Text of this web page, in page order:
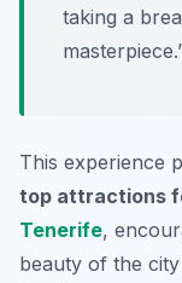
taking a
This experience
top attractions
Tenerife,
beauty of the